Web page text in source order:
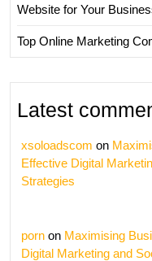
Website for Your
Top Online Marketing
Latest
xsoloadscom on
Effective Digital
Strategies
porn on Maximising
Digital Marketing and